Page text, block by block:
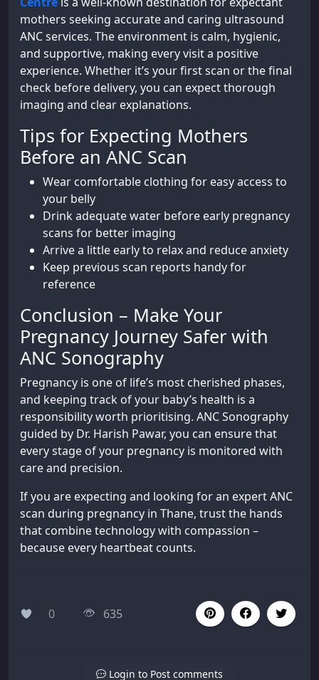
mothers seeking accurate and caring ultrasound
ANC services. The environment is calm, hygienic,
and supportive, making every visit a positive
experience. Whether it’s your first scan or the final
check before delivery, you can expect thorough
imaging and clear explanations.
Tips for Expecting Mothers
Before an ANC Scan
Wear comfortable clothing for easy access to
your belly
Drink adequate water before early pregnancy
scans for better imaging
Arrive a little early to relax and reduce anxiety
Keep previous scan reports handy for
reference
Conclusion – Make Your
Pregnancy Journey Safer with
ANC Sonography
Pregnancy is one of life’s most cherished phases,
and keeping track of your baby’s health is a
responsibility worth prioritising. ANC Sonography
guided by Dr. Harish Pawar, you can ensure that
every stage of your pregnancy is monitored with
care and precision.
If you are expecting and looking for an expert ANC
scan during pregnancy in Thane, trust the hands
that combine technology with compassion –
because every heartbeat counts.
0 635
Login to Post comments